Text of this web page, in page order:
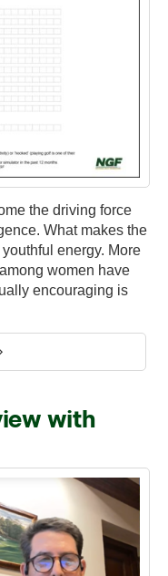
the driving force
What makes the
energy. More
women have
encouraging is
with